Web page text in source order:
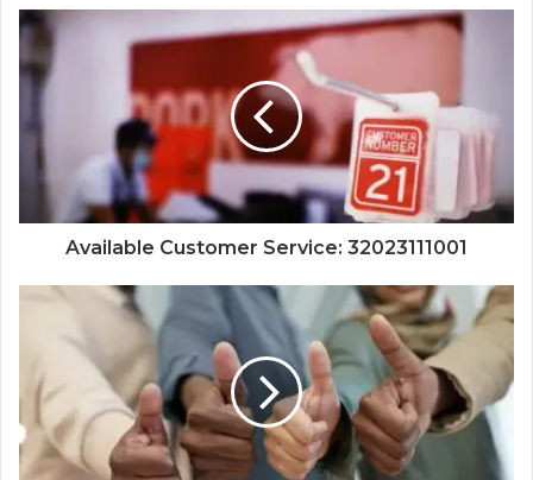
Available Customer Service: 32023111001